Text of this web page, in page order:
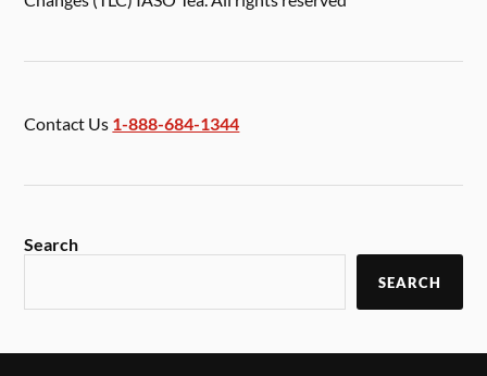
Contact Us 1-888-684-1344
Search
SEARCH